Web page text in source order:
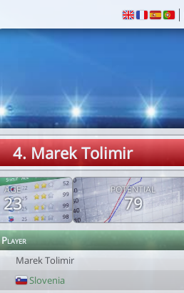
4. Marek Tolimir
AGE
23
POTENTIAL
79
Player
Marek Tolimir
Slovenia